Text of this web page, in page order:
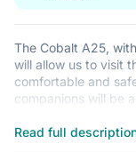
The Cobalt A25,
will allow us to visit
comfortable and
companions will be
be converted into a
Read full